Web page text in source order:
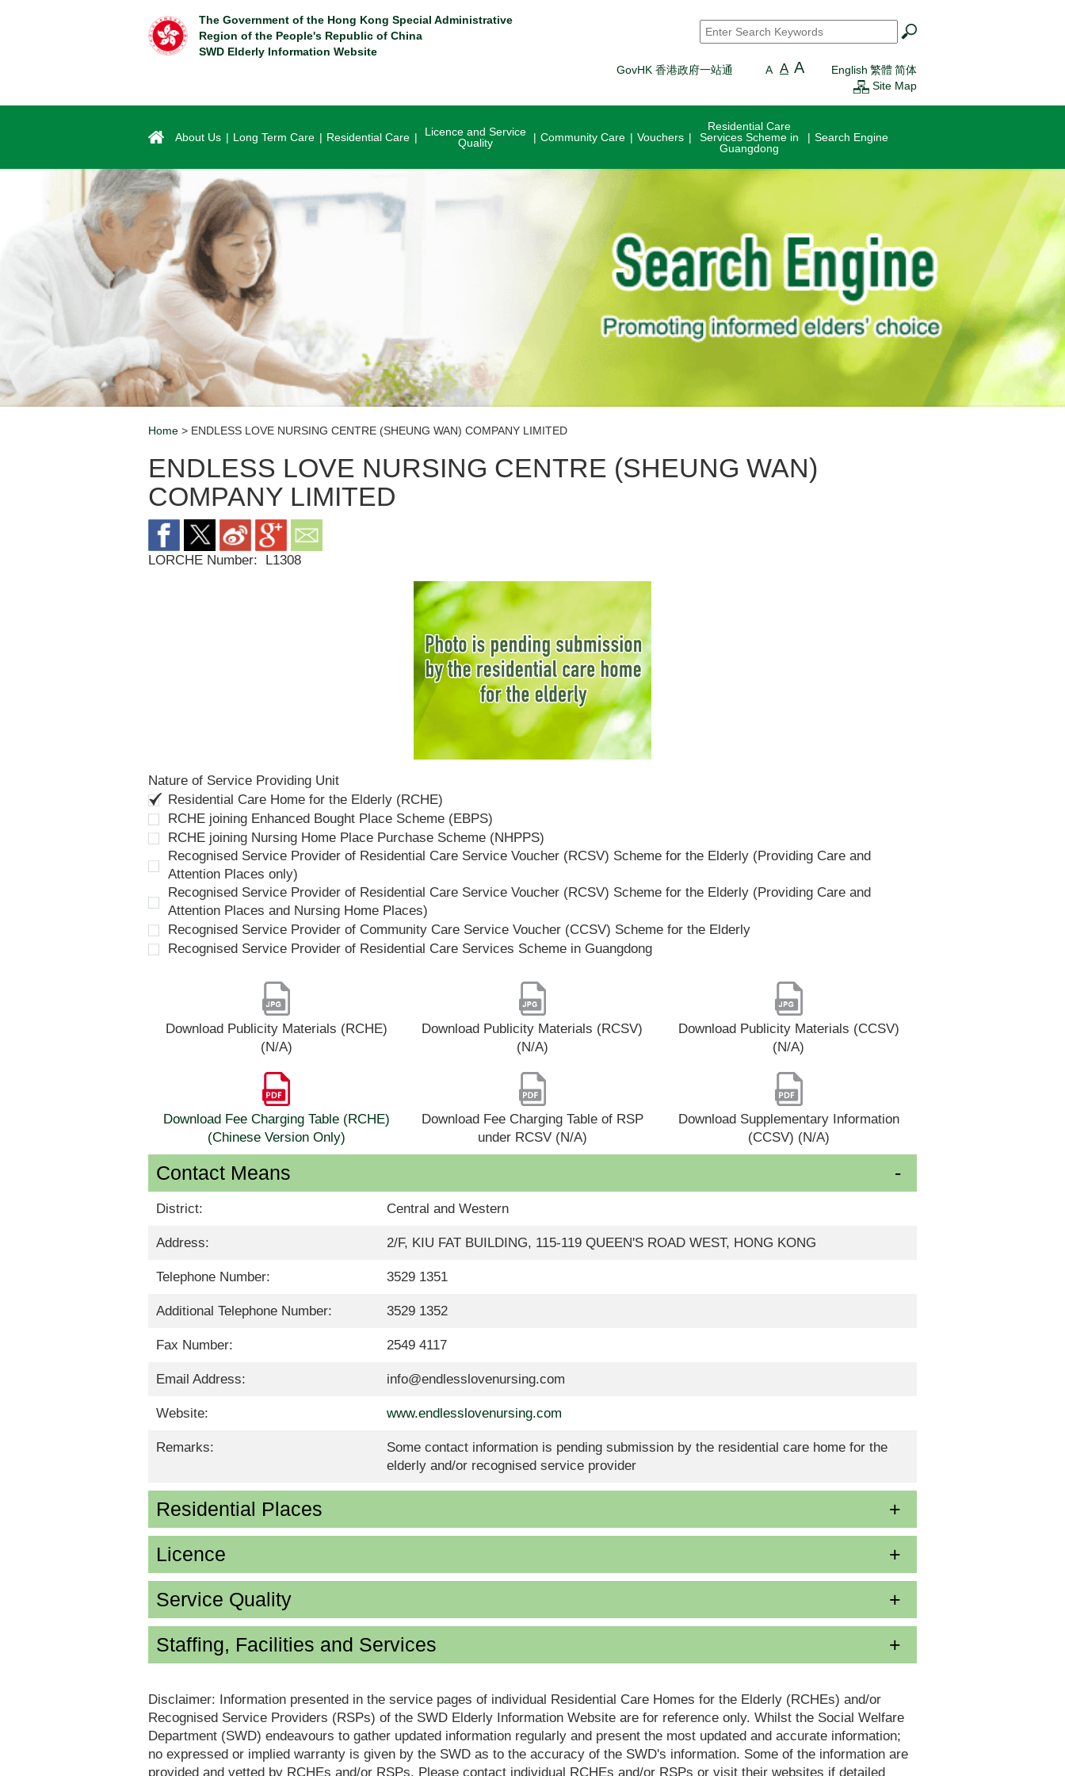
The Government of the Hong Kong Special Administrative
Region of the People's Republic of China
SWD Elderly Information Website
Search*
GovHK 香港政府一站通 A A A English 繁體 简体
Site Map
About Us Long Term Care Residential Care
Licence and Service
Quality
Community Care Vouchers
Residential Care
Services Scheme in
Guangdong
Search Engine
Home > ENDLESS LOVE NURSING CENTRE (SHEUNG WAN) COMPANY LIMITED
ENDLESS LOVE NURSING CENTRE (SHEUNG WAN)
COMPANY LIMITED
LORCHE Number: L1308
Nature of Service Providing Unit
Residential Care Home for the Elderly (RCHE)
RCHE joining Enhanced Bought Place Scheme (EBPS)
RCHE joining Nursing Home Place Purchase Scheme (NHPPS)
Recognised Service Provider of Residential Care Service Voucher (RCSV) Scheme for the Elderly (Providing Care and
Attention Places only)
Recognised Service Provider of Residential Care Service Voucher (RCSV) Scheme for the Elderly (Providing Care and
Attention Places and Nursing Home Places)
Recognised Service Provider of Community Care Service Voucher (CCSV) Scheme for the Elderly
Recognised Service Provider of Residential Care Services Scheme in Guangdong
Download Publicity Materials (RCHE)
(N/A)
Download Publicity Materials (RCSV)
(N/A)
Download Publicity Materials (CCSV)
(N/A)
Download Fee Charging Table (RCHE)
(Chinese Version Only)
Download Fee Charging Table of RSP
under RCSV (N/A)
Download Supplementary Information
(CCSV) (N/A)
Contact Means
District: Central and Western
Address: 2/F, KIU FAT BUILDING, 115-119 QUEEN'S ROAD WEST, HONG KONG
Telephone Number: 3529 1351
Additional Telephone Number: 3529 1352
Fax Number: 2549 4117
Email Address: info@endlesslovenursing.com
Website: www.endlesslovenursing.com
Remarks:
Some contact information is pending submission by the residential care home for the
elderly and/or recognised service provider
Residential Places
Licence
Service Quality
Staffing, Facilities and Services
Disclaimer: Information presented in the service pages of individual Residential Care Homes for the Elderly (RCHEs) and/or
Recognised Service Providers (RSPs) of the SWD Elderly Information Website are for reference only. Whilst the Social Welfare
Department (SWD) endeavours to gather updated information regularly and present the most updated and accurate information;
no expressed or implied warranty is given by the SWD as to the accuracy of the SWD's information. Some of the information are
provided and vetted by RCHEs and/or RSPs. Please contact individual RCHEs and/or RSPs or visit their websites if detailed